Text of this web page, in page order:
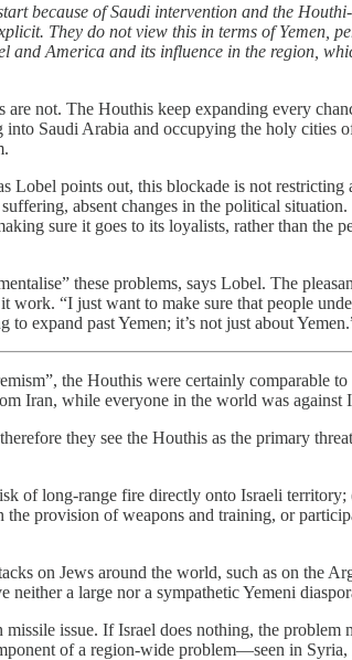
because of Saudi intervention and the
They do not view this in terms of Yemen,
America and its influence in the region,
not. The Houthis keep expanding every
Saudi Arabia and occupying the holy cities
Lobel points out, this blockade is not
absent changes in the political
sure it goes to its loyalists, rather than the
these problems, says Lobel. The
“I just want to make sure that people
expand past Yemen; it’s not just about
the Houthis were certainly comparable
Iran, while everyone in the world was against
they see the Houthis as the primary
of long-range fire directly onto Israeli
provision of weapons and training, or
on Jews around the world, such as on the
a large nor a sympathetic Yemeni
issue. If Israel does nothing, the
of a region-wide problem—seen in